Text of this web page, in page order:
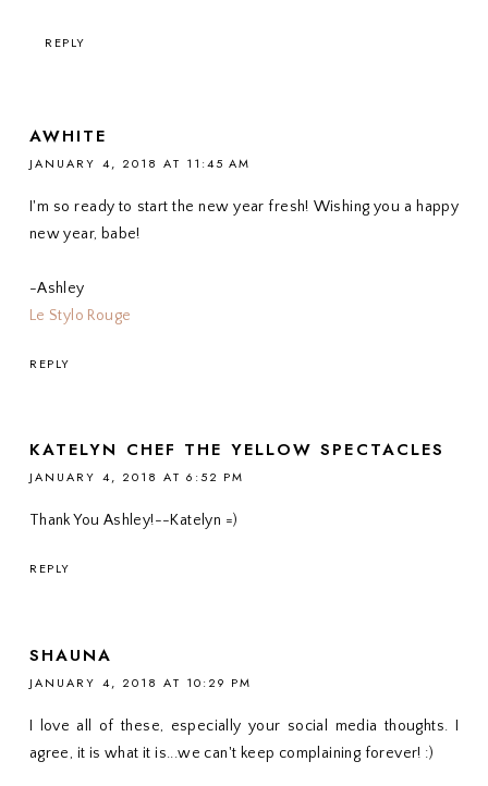
REPLY
AWHITE
JANUARY 4, 2018 AT 11:45 AM
I'm so ready to start the new year fresh! Wishing you a happy
new year, babe!
-Ashley
Le Stylo Rouge
REPLY
KATELYN CHEF THE YELLOW SPECTACLES
JANUARY 4, 2018 AT 6:52 PM
Thank You Ashley!--Katelyn =)
REPLY
SHAUNA
JANUARY 4, 2018 AT 10:29 PM
I love all of these, especially your social media thoughts. I
agree, it is what it is...we can't keep complaining forever! :)